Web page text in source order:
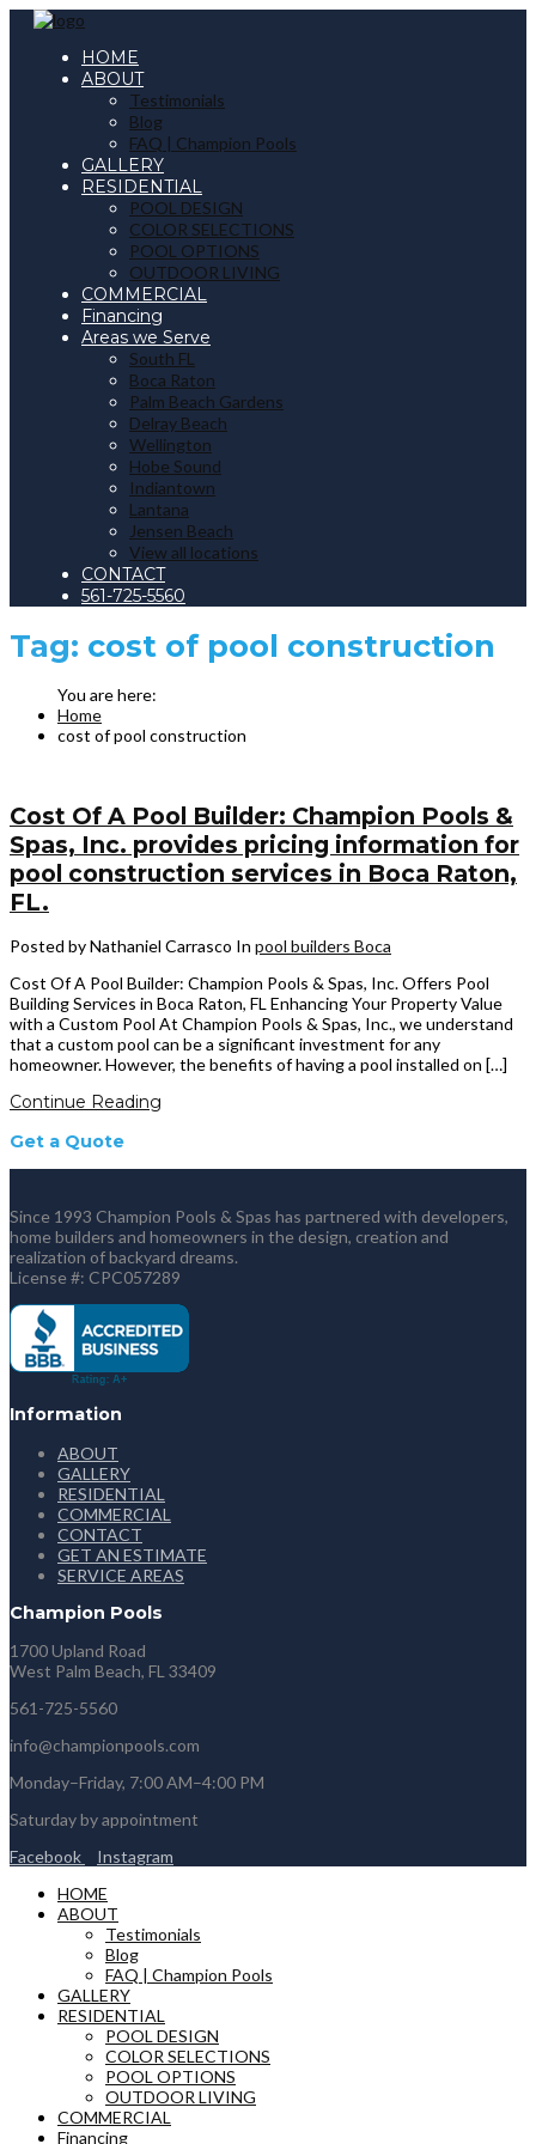
HOME
ABOUT
Testimonials
Blog
FAQ | Champion Pools
GALLERY
RESIDENTIAL
POOL DESIGN
COLOR SELECTIONS
POOL OPTIONS
OUTDOOR LIVING
COMMERCIAL
Financing
Areas we Serve
South FL
Boca Raton
Palm Beach Gardens
Delray Beach
Wellington
Hobe Sound
Indiantown
Lantana
Jensen Beach
View all locations
CONTACT
561-725-5560
Tag: cost of pool construction
Home
cost of pool construction
Cost Of A Pool Builder: Champion Pools &
Spas, Inc. provides pricing information for
pool construction services in Boca Raton,
FL.
Posted by Nathaniel Carrasco In pool builders Boca
Cost Of A Pool Builder: Champion Pools & Spas, Inc. Offers Pool
Building Services in Boca Raton, FL Enhancing Your Property Value
with a Custom Pool At Champion Pools & Spas, Inc., we understand
that a custom pool can be a significant investment for any
homeowner. However, the benefits of having a pool installed on […]
Continue Reading
Get a Quote
Since 1993 Champion Pools & Spas has partnered with developers,
home builders and homeowners in the design, creation and
realization of backyard dreams.
License #: CPC057289
Information
ABOUT
GALLERY
RESIDENTIAL
COMMERCIAL
CONTACT
GET AN ESTIMATE
SERVICE AREAS
Champion Pools
1700 Upland Road
West Palm Beach, FL 33409
561-725-5560
info@championpools.com
Monday–Friday, 7:00 AM–4:00 PM
Saturday by appointment
Facebook
Instagram
HOME
ABOUT
Testimonials
Blog
FAQ | Champion Pools
GALLERY
RESIDENTIAL
POOL DESIGN
COLOR SELECTIONS
POOL OPTIONS
OUTDOOR LIVING
COMMERCIAL
Financing